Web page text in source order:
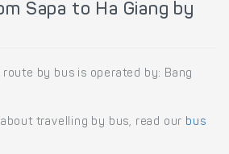
Sapa to Ha Giang by
route by bus is operated by: Bang
travelling by bus, read our bus